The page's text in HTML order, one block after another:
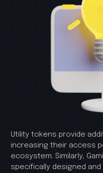
Utility tokens provide
increasing their access
ecosystem. Similarly,
specifically designed